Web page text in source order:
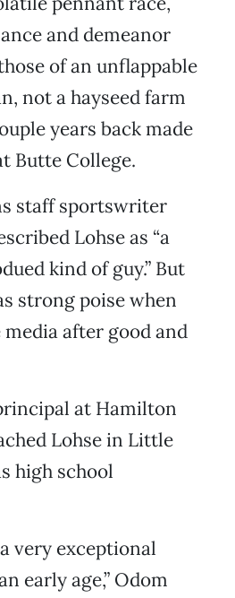
and demeanor
of an unflappable
not a hayseed farm
years back made
Butte College.
staff sportswriter
Lohse as “a
kind of guy.” But
strong poise when
after good and
at Hamilton
Lohse in Little
high school
very exceptional
early age,” Odom